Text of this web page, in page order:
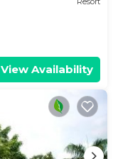
View Availability